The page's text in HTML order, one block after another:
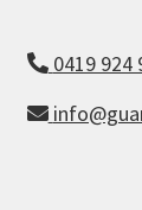
0419 924